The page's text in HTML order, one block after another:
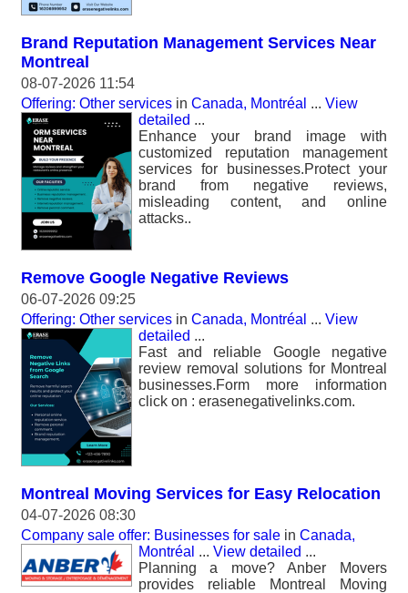
Brand Reputation Management Services Near
Montreal
08-07-2026 11:54
Offering: Other services in Canada, Montréal ... View
detailed ...
Enhance your brand image with
customized reputation management
services for businesses.Protect your
brand from negative reviews,
misleading content, and online
attacks..
Remove Google Negative Reviews
06-07-2026 09:25
Offering: Other services in Canada, Montréal ... View
detailed ...
Fast and reliable Google negative
review removal solutions for Montreal
businesses.Form more information
click on : erasenegativelinks.com.
Montreal Moving Services for Easy Relocation
04-07-2026 08:30
Company sale offer: Businesses for sale in Canada,
Montréal ... View detailed ...
Planning a move? Anber Movers
provides reliable Montreal Moving